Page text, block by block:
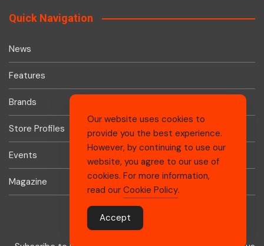
Quick Navigation
News
Features
Brands
Store Profiles
Events
Magazine
Our website uses cookies to
provide you the best experience.
However, by continuing to use our
website, you agree to our use of
cookies. For more information,
read our Cookie Policy.
Accept